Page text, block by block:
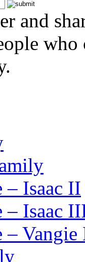
and
– Isaac II
– Isaac
– Vangie